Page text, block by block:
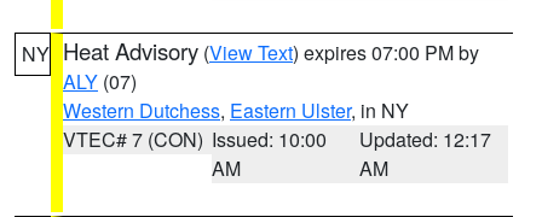
NY Heat Advisory (View Text) expires 07:00 PM by
ALY (07)
Western Dutchess, Eastern Ulster, in NY
VTEC# 7 (CON) Issued: 10:00
AM
Updated: 12:17
AM